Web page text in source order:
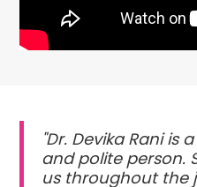
"Dr. Devika Rani is
and polite person.
us throughout the